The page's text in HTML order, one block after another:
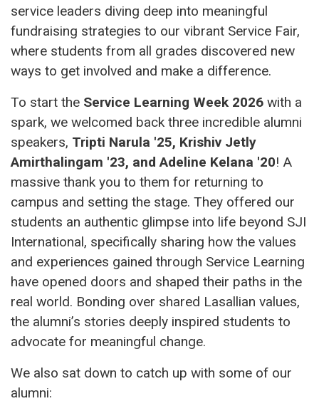
service leaders diving deep into meaningful
fundraising strategies to our vibrant Service Fair,
where students from all grades discovered new
ways to get involved and make a difference.
To start the Service Learning Week 2026 with a
spark, we welcomed back three incredible alumni
speakers, Tripti Narula '25, Krishiv Jetly
Amirthalingam '23, and Adeline Kelana '20! A
massive thank you to them for returning to
campus and setting the stage. They offered our
students an authentic glimpse into life beyond SJI
International, specifically sharing how the values
and experiences gained through Service Learning
have opened doors and shaped their paths in the
real world. Bonding over shared Lasallian values,
the alumni’s stories deeply inspired students to
advocate for meaningful change.
We also sat down to catch up with some of our
alumni: